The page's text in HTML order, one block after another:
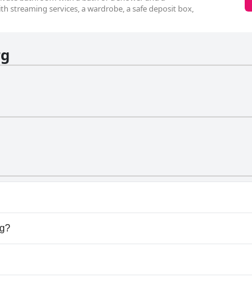
streaming services, a wardrobe, a safe deposit box,